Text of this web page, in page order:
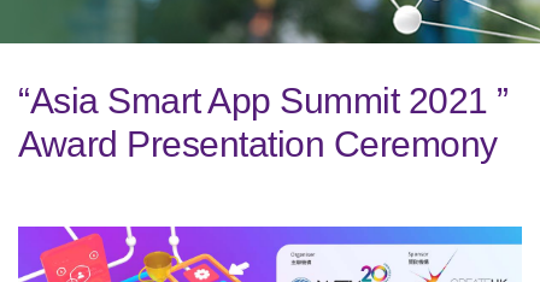
“Asia Smart App Summit 2021 ”
Award Presentation Ceremony